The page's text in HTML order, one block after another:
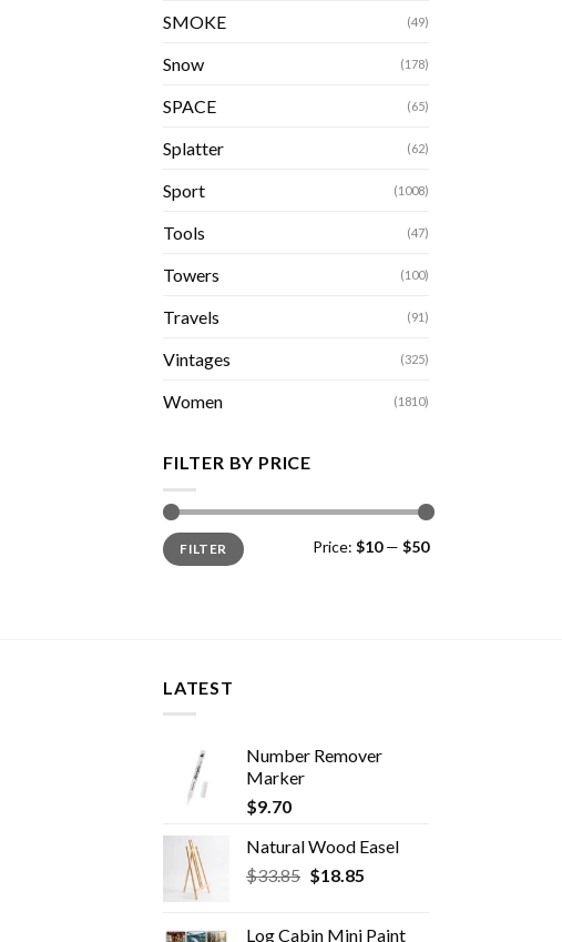
SMOKE (49)
Snow (178)
SPACE (65)
Splatter (62)
Sport (1008)
Tools (47)
Towers (100)
Travels (91)
Vintages (325)
Women (1810)
FILTER BY PRICE
Min
price
Max
priceFILTER Price: $10— $50
LATEST
Number Remover
Marker
$9.70
Natural Wood Easel
$33.85 Original
$18.85Current
Log Cabin Mini Paint